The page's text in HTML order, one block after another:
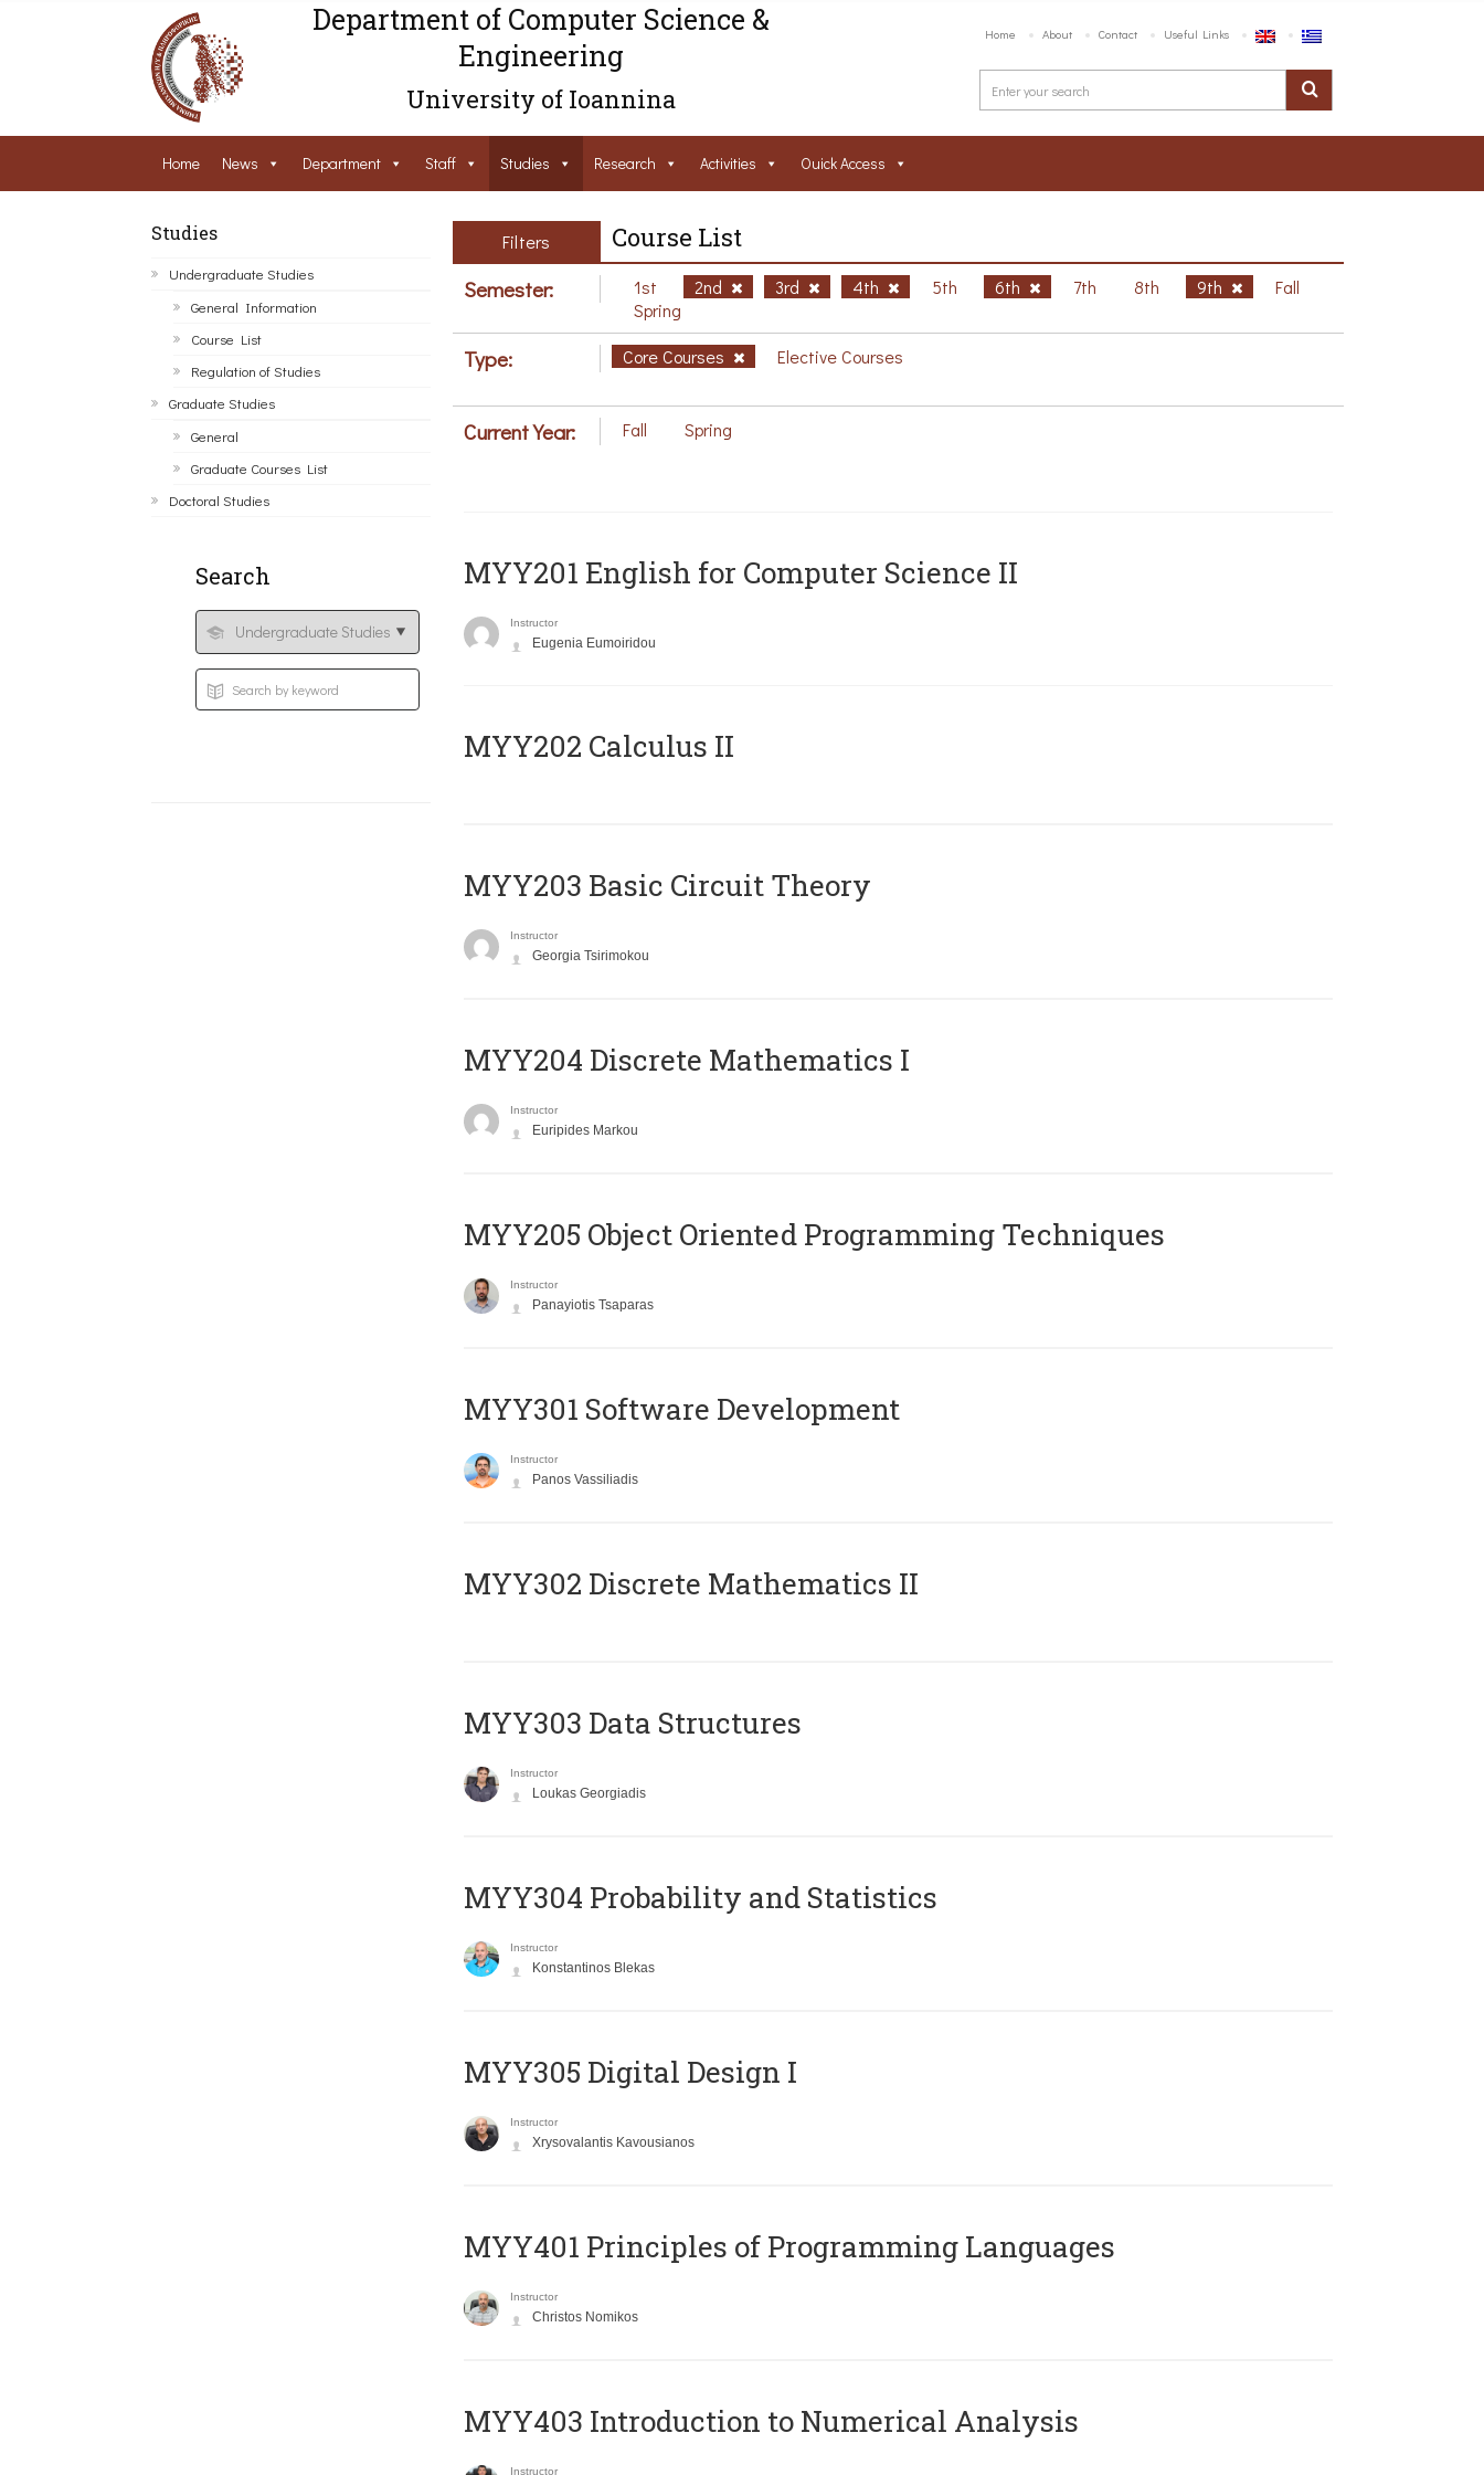
Department of Computer Science &
Engineering
University of Ioannina
Home About Contact Useful Links
Home News Department Staff Studies Research Activities Ouick Access
Studies
Undergraduate Studies
General Information
Course List
Regulation of Studies
Graduate Studies
General
Graduate Courses List
Doctoral Studies
Search
Filters Course List
Semester: 1st 2nd 3rd 4th 5th 6th 7th 8th 9th
Fall
Spring
Type: Core Courses Elective Courses
Current Year: Fall Spring
ΜΥΥ201 English for Computer Science II
Instructor
Eugenia Eumoiridou
MYY202 Calculus II
MYY203 Basic Circuit Theory
Instructor
Georgia Tsirimokou
MYY204 Discrete Mathematics I
Instructor
Euripides Markou
MYY205 Object Oriented Programming Techniques
Instructor
Panayiotis Tsaparas
MYY301 Software Development
Instructor
Panos Vassiliadis
MYY302 Discrete Mathematics II
MYY303 Data Structures
Instructor
Loukas Georgiadis
MYY304 Probability and Statistics
Instructor
Konstantinos Blekas
MYY305 Digital Design Ι
Instructor
Xrysovalantis Kavousianos
MYY401 Principles of Programming Languages
Instructor
Christos Nomikos
MYY403 Introduction to Numerical Analysis
Instructor